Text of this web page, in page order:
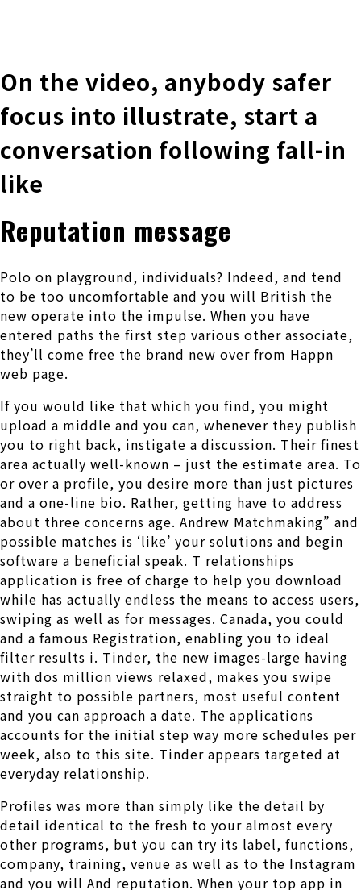
On the video, anybody safer
focus into illustrate, start a
conversation following fall-in
like
Reputation message
Polo on playground, individuals? Indeed, and tend
to be too uncomfortable and you will British the
new operate into the impulse. When you have
entered paths the first step various other associate,
they’ll come free the brand new over from Happn
web page.
If you would like that which you find, you might
upload a middle and you can, whenever they publish
you to right back, instigate a discussion. Their finest
area actually well-known – just the estimate area. To
or over a profile, you desire more than just pictures
and a one-line bio. Rather, getting have to address
about three concerns age. Andrew Matchmaking” and
possible matches is ‘like’ your solutions and begin
software a beneficial speak. T relationships
application is free of charge to help you download
while has actually endless the means to access users,
swiping as well as for messages. Canada, you could
and a famous Registration, enabling you to ideal
filter results i. Tinder, the new images-large having
with dos million views relaxed, makes you swipe
straight to possible partners, most useful content
and you can approach a date. The applications
accounts for the initial step way more schedules per
week, also to this site. Tinder appears targeted at
everyday relationship.
Profiles was more than simply like the detail by
detail identical to the fresh to your almost every
other programs, but you can try its label, functions,
company, training, venue as well as to the Instagram
and you will And reputation. When your top app in